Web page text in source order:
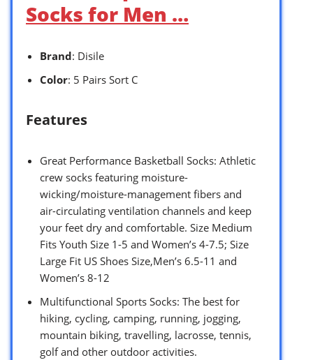
Socks for Men …
Brand: Disile
Color: 5 Pairs Sort C
Features
Great Performance Basketball Socks: Athletic
crew socks featuring moisture-
wicking/moisture-management fibers and
air-circulating ventilation channels and keep
your feet dry and comfortable. Size Medium
Fits Youth Size 1-5 and Women’s 4-7.5; Size
Large Fit US Shoes Size,Men’s 6.5-11 and
Women’s 8-12
Multifunctional Sports Socks: The best for
hiking, cycling, camping, running, jogging,
mountain biking, travelling, lacrosse, tennis,
golf and other outdoor activities.